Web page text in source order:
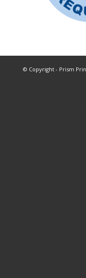
© Copyright - Prism